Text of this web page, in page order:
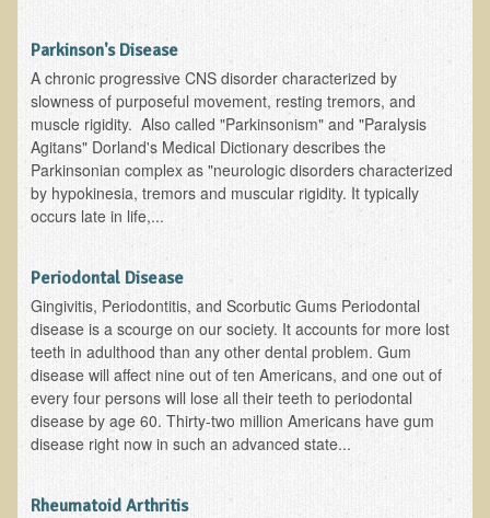
Common sources of radio waves radiation
Further EMF information
General Symptoms of Radio Wave Sickness
EMF Cancer risk
Health Effects of Radio Waves and Microwaves
Sources of Electrical Pollution
Specific Health Conditions
ADD/ADHD/AUTISM/PDD Phd Dissertation
Ankylosis Spondylitis
ADD / ADHD
Alzheimer's Disease
Body Composition
Parkinson's Disease
A chronic progressive CNS disorder characterized by
slowness of purposeful movement, resting tremors, and
muscle rigidity. Also called "Parkinsonism" and "Paralysis
Agitans" Dorland's Medical Dictionary describes the
Parkinsonian complex as "neurologic disorders characterized
by hypokinesia, tremors and muscular rigidity. It typically
occurs late in life,...
Periodontal Disease
Gingivitis, Periodontitis, and Scorbutic Gums Periodontal
disease is a scourge on our society. It accounts for more lost
teeth in adulthood than any other dental problem. Gum
disease will affect nine out of ten Americans, and one out of
every four persons will lose all their teeth to periodontal
disease by age 60. Thirty-two million Americans have gum
disease right now in such an advanced state...
Rheumatoid Arthritis